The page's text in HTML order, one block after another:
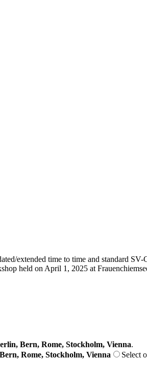
extended time to time and standard
held on April 1, 2025 at
Bern, Rome, Stockholm, Vienna.
Rome, Stockholm, Vienna
Select